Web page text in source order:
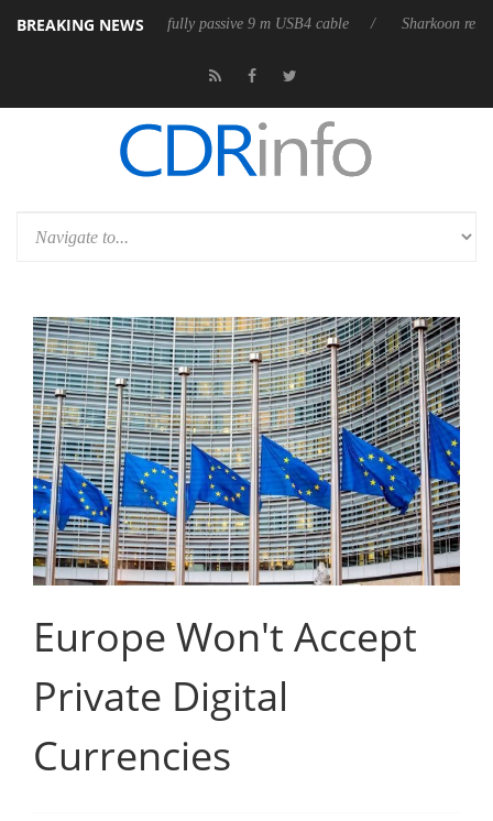
BREAKING NEWS
releases its first fully passive 9 m USB4 cable Sharkoon releases
Europe Won't Accept
Private Digital
Currencies